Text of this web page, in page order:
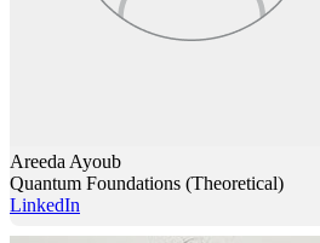
Areeda Ayoub
Quantum Foundations (Theoretical)
LinkedIn